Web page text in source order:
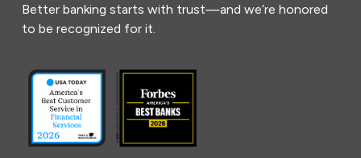
Better banking starts with trust—and we’re honored
to be recognized for it.